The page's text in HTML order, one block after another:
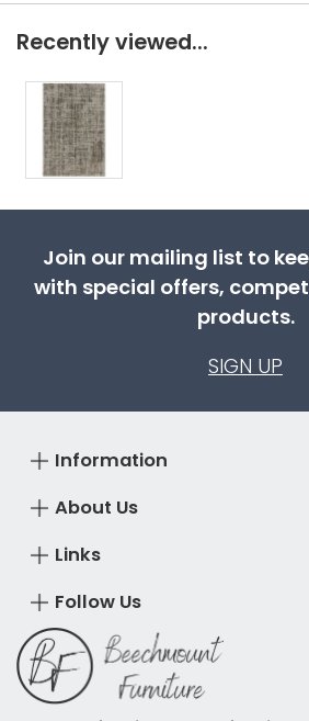
Recently viewed...
Join our mailing list to
with special offers,
products.
SIGN UP
About Us
Information
Links
Follow Us